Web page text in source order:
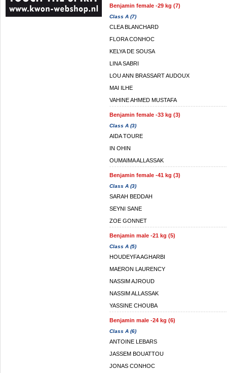
Benjamin female -29 kg (7)
Class A (7)
CLEA BLANCHARD
FLORA CONHOC
KELYA DE SOUSA
LINA SABRI
LOU ANN BRASSART AUDOUX
MAI ILHE
VAHINE AHMED MUSTAFA
Benjamin female -33 kg (3)
Class A (3)
AIDA TOURE
IN OHIN
OUMAIMA ALLASSAK
Benjamin female -41 kg (3)
Class A (3)
SARAH BEDDAH
SEYNI SANE
ZOE GONNET
Benjamin male -21 kg (5)
Class A (5)
HOUDEYFA AGHARBI
MAERON LAURENCY
NASSIM AJROUD
NASSIM ALLASSAK
YASSINE CHOUBA
Benjamin male -24 kg (6)
Class A (6)
ANTOINE LEBARS
JASSEM BOUATTOU
JONAS CONHOC